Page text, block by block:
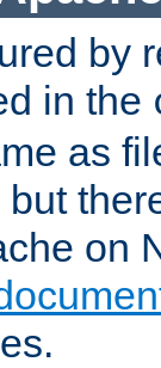
by
in the
as
on